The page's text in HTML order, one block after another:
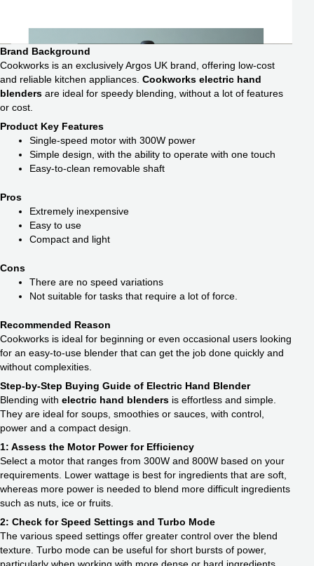
Brand Background
Cookworks is an exclusively Argos UK brand, offering low-cost
and reliable kitchen appliances. Cookworks electric hand
blenders are ideal for speedy blending, without a lot of features
or cost.
Product Key Features
Single-speed motor with 300W power
Simple design, with the ability to operate with one touch
Easy-to-clean removable shaft
Pros
Extremely inexpensive
Easy to use
Compact and light
Cons
There are no speed variations
Not suitable for tasks that require a lot of force.
Recommended Reason
Cookworks is ideal for beginning or even occasional users looking
for an easy-to-use blender that can get the job done quickly and
without complexities.
Step-by-Step Buying Guide of Electric Hand Blender
Blending with electric hand blenders is effortless and simple.
They are ideal for soups, smoothies or sauces, with control,
power and a compact design.
1: Assess the Motor Power for Efficiency
Select a motor that ranges from 300W and 800W based on your
requirements. Lower wattage is best for ingredients that are soft,
whereas more power is needed to blend more difficult ingredients
such as nuts, ice or fruits.
2: Check for Speed Settings and Turbo Mode
The various speed settings offer greater control over the blend
texture. Turbo mode can be useful for short bursts of power,
particularly when working with more dense or hard ingredients